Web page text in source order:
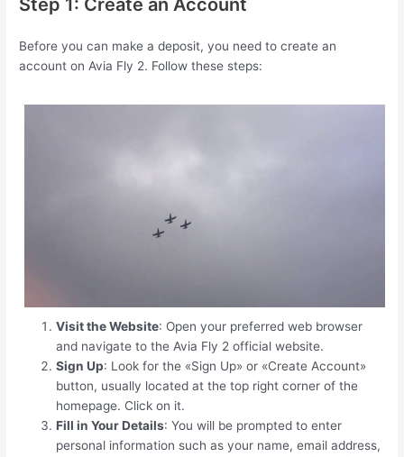
Step 1: Create an Account
Before you can make a deposit, you need to create an
account on Avia Fly 2. Follow these steps:
Visit the Website: Open your preferred web browser
and navigate to the Avia Fly 2 official website.
Sign Up: Look for the «Sign Up» or «Create Account»
button, usually located at the top right corner of the
homepage. Click on it.
Fill in Your Details: You will be prompted to enter
personal information such as your name, email address,